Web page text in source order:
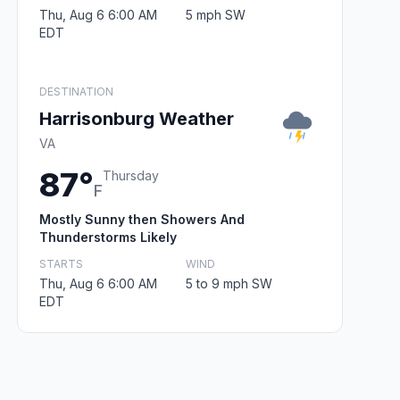
Thu, Aug 6 6:00 AM
EDT
5 mph SW
DESTINATION
Harrisonburg Weather
VA
87°F
Thursday
Mostly Sunny then Showers And
Thunderstorms Likely
STARTS
Thu, Aug 6 6:00 AM
EDT
WIND
5 to 9 mph SW